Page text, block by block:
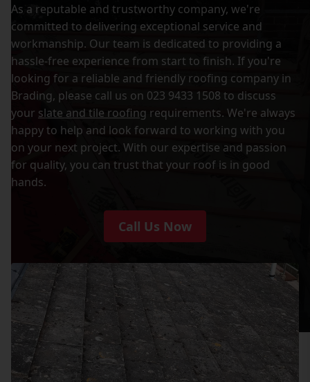
As a reputable and trustworthy company, we're
committed to delivering exceptional service and
workmanship. Our team is dedicated to providing a
hassle-free experience from start to finish. If you're
looking for a reliable and friendly roofing company in
Brading, please call us on 023 9433 1508 to discuss
your slate and tile roofing requirements. We're always
happy to help and look forward to working with you
on your next project. With our expertise and passion
for quality, you can trust that your roof is in good
hands.
Call Us Now